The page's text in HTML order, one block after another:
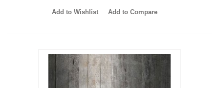
Add to Wishlist Add to Compare